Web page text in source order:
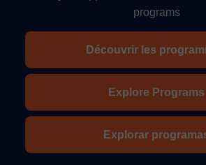
programs
Découvrir les
Explore Programs
Explorar